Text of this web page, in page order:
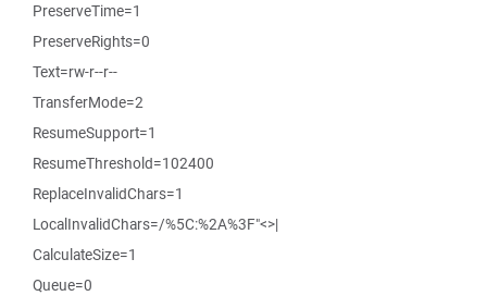
PreserveTime=1
PreserveRights=0
Text=rw-r--r--
TransferMode=2
ResumeSupport=1
ResumeThreshold=102400
ReplaceInvalidChars=1
LocalInvalidChars=/%5C:%2A%3F"<>|
CalculateSize=1
Queue=0